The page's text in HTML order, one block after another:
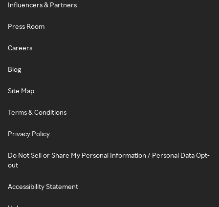
Influencers & Partners
Press Room
Careers
Blog
Site Map
Terms & Conditions
Privacy Policy
Do Not Sell or Share My Personal Information / Personal Data Opt-
out
Accessibility Statement